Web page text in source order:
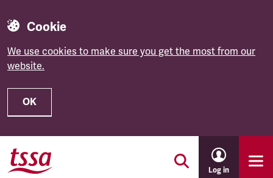
Cookie
We use cookies to make sure you get the most from our
website.
OK
Skip to main content
Log in